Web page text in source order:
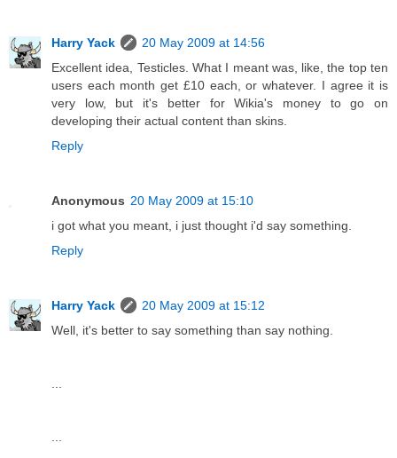
Harry Yack
20 May 2009 at 14:56
Excellent idea, Testicles. What I meant was, like, the top ten
users each month get £10 each, or whatever. I agree it is
very low, but it's better for Wikia's money to go on
developing their actual content than skins.
Reply
Anonymous 20 May 2009 at 15:10
i got what you meant, i just thought i'd say something.
Reply
Harry Yack
20 May 2009 at 15:12
Well, it's better to say something than say nothing.
...
...